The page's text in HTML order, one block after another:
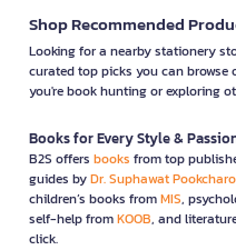
Shop Recommended
Looking for a nearby stationery
curated top picks you can
you're book hunting or exploring
Books for Every Style &
B2S offers books from top
guides byDr. Suphawat
children’s books fromMIS,
self-help fromKOOB, and
click.